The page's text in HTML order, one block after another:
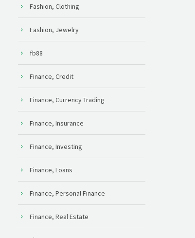
Fashion, Clothing
Fashion, Jewelry
fb88
Finance, Credit
Finance, Currency Trading
Finance, Insurance
Finance, Investing
Finance, Loans
Finance, Personal Finance
Finance, Real Estate